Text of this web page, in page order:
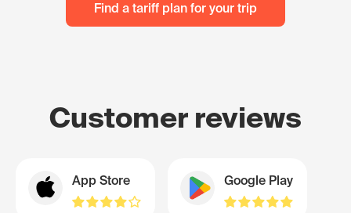
Find a tariff plan for your trip
Customer reviews
App Store Google Play